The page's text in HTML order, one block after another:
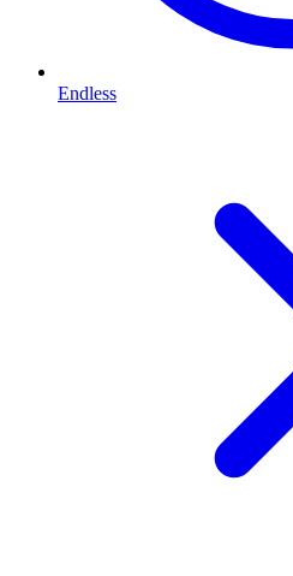
Endless